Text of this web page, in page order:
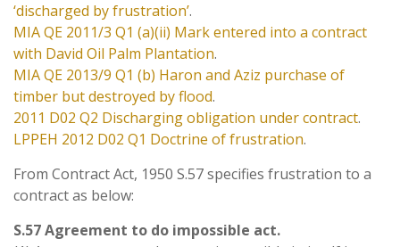
‘discharged by frustration’.
MIA QE 2011/3 Q1 (a)(ii) Mark entered into a contract
with David Oil Palm Plantation.
MIA QE 2013/9 Q1 (b) Haron and Aziz purchase of
timber but destroyed by flood.
2011 D02 Q2 Discharging obligation under contract.
LPPEH 2012 D02 Q1 Doctrine of frustration.
From Contract Act, 1950 S.57 specifies frustration to a
contract as below:
S.57 Agreement to do impossible act.